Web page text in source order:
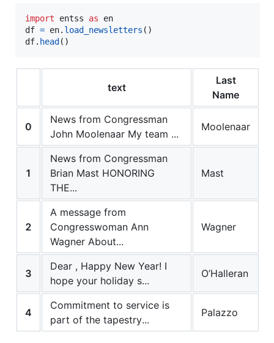
import entss as
en
df = en. load_newsletters
df. head ()
text
Last
Name
0
News from Congressman
John Moolenaar My team ...
Moolenaar
1
News from Congressman
Brian Mast HONORING
THE...
Mast
2
A message from
Congresswoman Ann
Wagner About...
Wagner
3
Dear , Happy New Year! I
hope your holiday s...
O’Halleran
4
Commitment to service is
part of the tapestry...
Palazzo